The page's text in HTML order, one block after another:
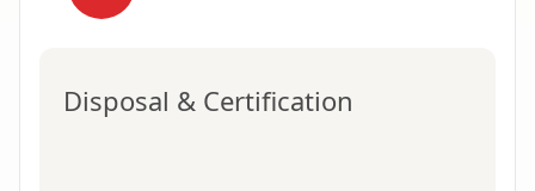
Disposal & Certification